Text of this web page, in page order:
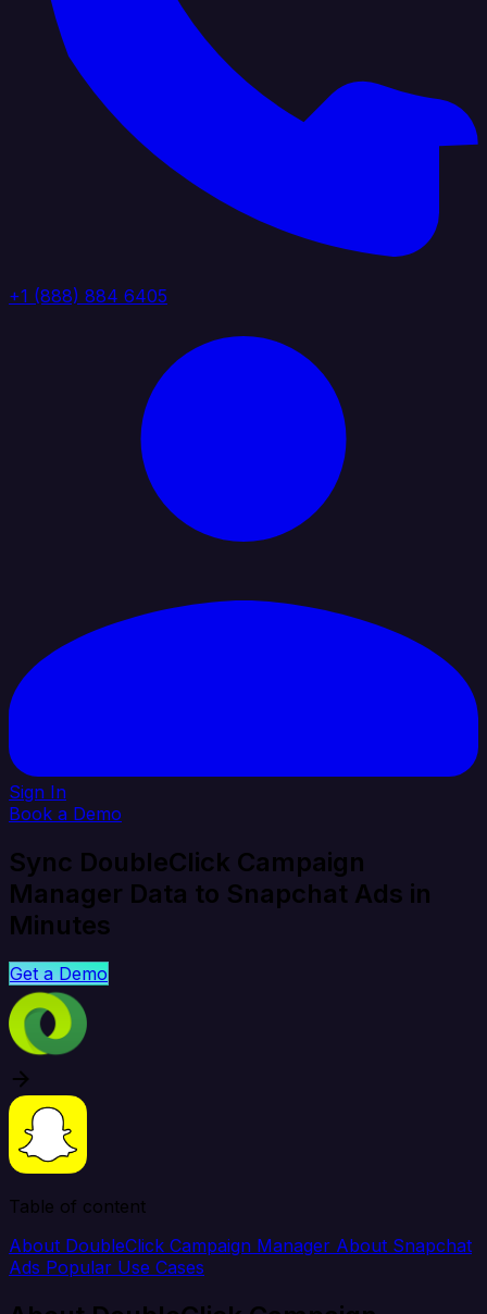
+1 (888) 884 6405
Sign In
Book a Demo
Sync DoubleClick Campaign
Manager Data to Snapchat Ads in
Minutes
Get a Demo
Table of content
About DoubleClick Campaign Manager About Snapchat
Ads Popular Use Cases